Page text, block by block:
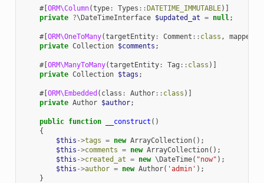
#[ORM\Column(type: Types ::DATETIME_IMMUTABLE)]
private ?\DateTimeInterface $updated_at = null;
#[ORM\OneToMany(targetEntity: Comment :: class , mappedBy
private Collection $comments ;
#[ORM\ManyToMany(targetEntity: Tag :: class )]
private Collection $tags ;
#[ORM\Embedded ( class : Author:: class )]
private Author $author;
public function __construct ()
{
$this ->tags = new ArrayCollection();
$this ->comments = new ArrayCollection();
$this ->created_at = new \DateTime( "now" );
$this ->author = new Author( 'admin' );
}